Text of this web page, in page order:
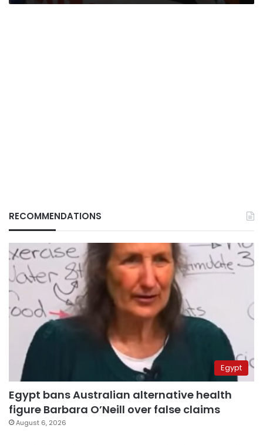
RECOMMENDATIONS
Egypt
Egypt bans Australian alternative health
figure Barbara O’Neill over false claims
August 6, 2026